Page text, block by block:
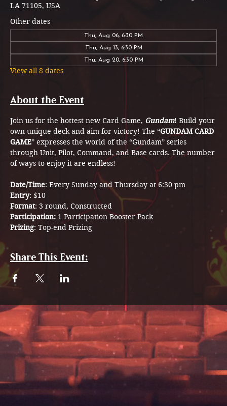
LA 71105, USA
Other dates
Thu, Aug 06, 6:30 PM
Thu, Aug 13, 6:30 PM
Thu, Aug 20, 6:30 PM
View all 8 dates
About the Event
Join us for the hottest new Card Game, Gundam! Build your
own unique deck and aim for victory! The “GUNDAM CARD
GAME” expresses the world of the “Gundam” series
through Unit, Pilot, Command, and Base cards. The number
of ways to enjoy it are endless!
Date/Time: Every Sunday and Thursday at 6:30 pm
Entry: $10
Format: 3 round, Constructed
Participation: 1 Participation Booster Pack
Prizing: Top-end Prizing
Share This Event: